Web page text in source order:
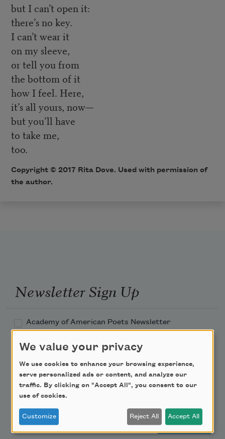
but I can’t open it:
there’s no key.
I can’t wear it
on my sleeve,
or tell you from
the bottom of it
how I feel. Here,
it’s all yours, now—
but you’ll have
to take me,
too.
Copyright © 2017 Rita Dove. Used with permission of
the author.
Newsletter Sign Up
Academy of American Poets Newsletter
Academy of American Poets Educator Newsletter
Teach This Poem
Email Address
We value your privacy
We use cookies to enhance your browsing experience,
serve personalized ads or content, and analyze our
traffic. By clicking on "Accept All", you consent to our
use of cookies.
Customize Reject All Accept All